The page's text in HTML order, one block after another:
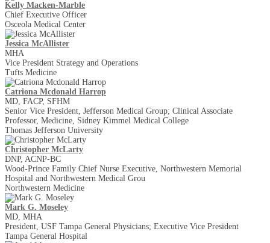
Kelly Macken-Marble
Chief Executive Officer
Osceola Medical Center
Jessica McAllister
MHA
Vice President Strategy and Operations
Tufts Medicine
Catriona Mcdonald Harrop
MD, FACP, SFHM
Senior Vice President, Jefferson Medical Group; Clinical Associate
Professor, Medicine, Sidney Kimmel Medical College
Thomas Jefferson University
Christopher McLarty
DNP, ACNP-BC
Wood-Prince Family Chief Nurse Executive, Northwestern Memorial
Hospital and Northwestern Medical Grou
Northwestern Medicine
Mark G. Moseley
MD, MHA
President, USF Tampa General Physicians; Executive Vice President
Tampa General Hospital